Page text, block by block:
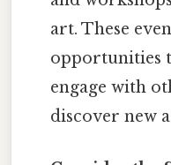
art. These
opportunities
engage with
discover new